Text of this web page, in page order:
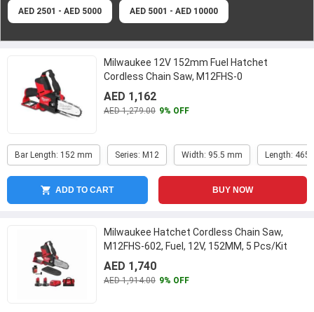
AED 2501 - AED 5000 AED 5001 - AED 10000
Milwaukee 12V 152mm Fuel Hatchet
Cordless Chain Saw, M12FHS-0
AED 1,162
AED 1,279.00 9% OFF
Bar Length: 152 mm Series: M12 Width: 95.5 mm Length: 465
ADD TO CART BUY NOW
Milwaukee Hatchet Cordless Chain Saw,
M12FHS-602, Fuel, 12V, 152MM, 5 Pcs/Kit
...
AED 1,740
AED 1,914.00 9% OFF